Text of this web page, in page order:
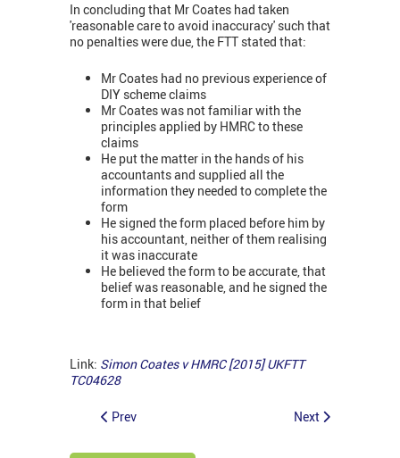
In concluding that Mr Coates had taken
'reasonable care to avoid inaccuracy' such that
no penalties were due, the FTT stated that:
Mr Coates had no previous experience of
DIY scheme claims
Mr Coates was not familiar with the
principles applied by HMRC to these
claims
He put the matter in the hands of his
accountants and supplied all the
information they needed to complete the
form
He signed the form placed before him by
his accountant, neither of them realising
it was inaccurate
He believed the form to be accurate, that
belief was reasonable, and he signed the
form in that belief
Link: Simon Coates v HMRC [2015] UKFTT
TC04628
Prev Next